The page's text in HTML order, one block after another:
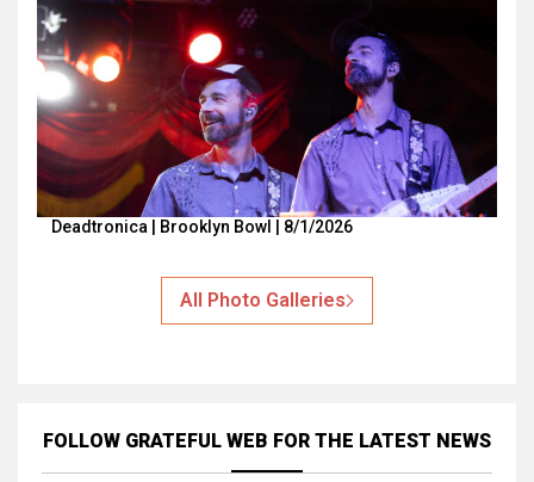
Deadtronica | Brooklyn Bowl | 8/1/2026
All Photo Galleries
FOLLOW GRATEFUL WEB FOR THE LATEST NEWS